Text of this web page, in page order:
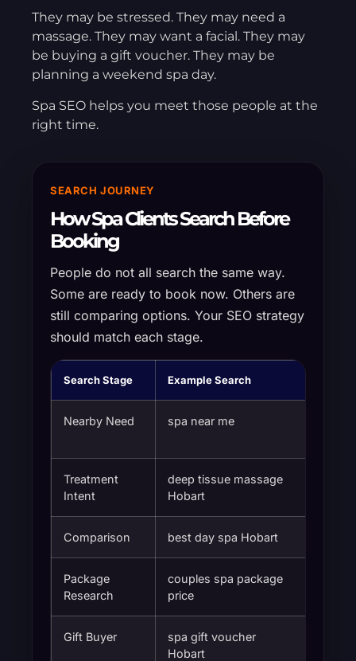
They may be stressed. They may need a
massage. They may want a facial. They may
be buying a gift voucher. They may be
planning a weekend spa day.
Spa SEO helps you meet those people at the
right time.
SEARCH JOURNEY
How Spa Clients Search Before
Booking
People do not all search the same way.
Some are ready to book now. Others are
still comparing options. Your SEO strategy
should match each stage.
Search Stage Example Search
Nearby Need spa near me
Treatment
Intent
deep tissue massage
Hobart
Comparison best day spa Hobart
Package
Research
couples spa package
price
Gift Buyer
spa gift voucher
Hobart